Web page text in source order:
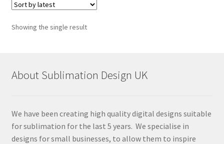
Showing the single result
About Sublimation Design UK
We have been creating high quality digital designs suitable
for sublimation for the last 5 years. We specialise in
designs for small businesses, to allow them to inspire